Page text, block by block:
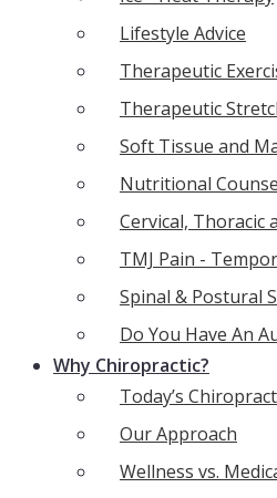
Lifestyle Advice
Therapeutic
Therapeutic
Soft Tissue and
Nutritional
Cervical, Thoracic
TMJ Pain -
Spinal & Postural
Do You Have An
Why Chiropractic?
Today’s
Our Approach
Wellness vs.